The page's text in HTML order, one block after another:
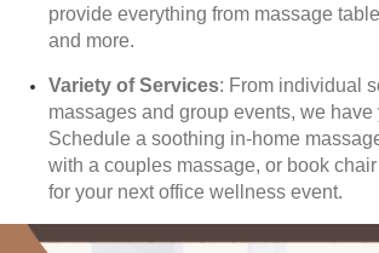
provide everything from massage
and more.
Variety of Services: From individual
massages and group events, we have
Schedule a soothing in-home
with a couples massage, or book
for your next office wellness event.